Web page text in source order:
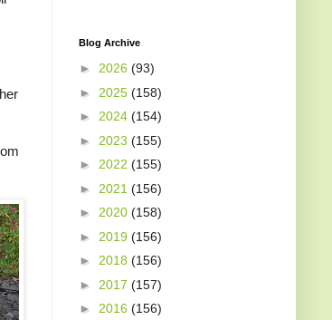
Blog Archive
► 2026 (93)
► 2025 (158)
► 2024 (154)
► 2023 (155)
► 2022 (155)
► 2021 (156)
► 2020 (158)
► 2019 (156)
► 2018 (156)
► 2017 (157)
► 2016 (156)